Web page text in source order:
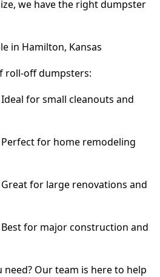
we have the right dumpster
in Hamilton, Kansas
roll-off dumpsters:
for small cleanouts and
for home remodeling
for large renovations and
for major construction and
need? Our team is here to help